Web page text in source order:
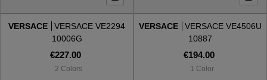
VERSACE
VERSACE VE2294
10006G
€227.00
2 Colors
VERSACE
VERSACE VE4506U
10887
€194.00
1 Color